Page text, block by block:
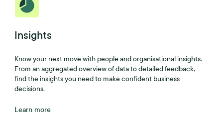
Insights
Know your next move with people and organisational insights.
From an aggregated overview of data to detailed feedback,
find the insights you need to make confident business
decisions.
Learn more